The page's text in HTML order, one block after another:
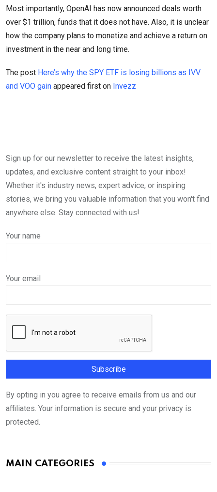
Most importantly, OpenAI has now announced deals worth
over $1 trillion, funds that it does not have. Also, it is unclear
how the company plans to monetize and achieve a return on
investment in the near and long time.
The post Here’s why the SPY ETF is losing billions as IVV
and VOO gain appeared first on Invezz
Sign up for our newsletter to receive the latest insights,
updates, and exclusive content straight to your inbox!
Whether it's industry news, expert advice, or inspiring
stories, we bring you valuable information that you won't find
anywhere else. Stay connected with us!
Your name
Your email
By opting in you agree to receive emails from us and our
affiliates. Your information is secure and your privacy is
protected.
MAIN CATEGORIES